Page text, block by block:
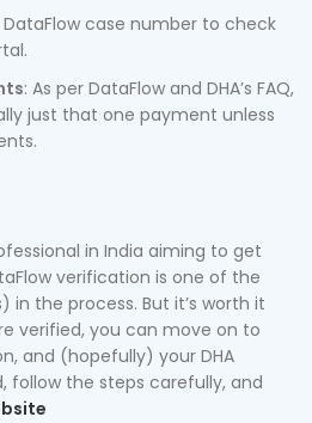
DataFlow case number to check
: As per DataFlow and DHA’s FAQ,
just that one payment unless
in India aiming to get
verification is one of the
the process. But it’s worth it
verified, you can move on to
and (hopefully) your DHA
follow the steps carefully, and